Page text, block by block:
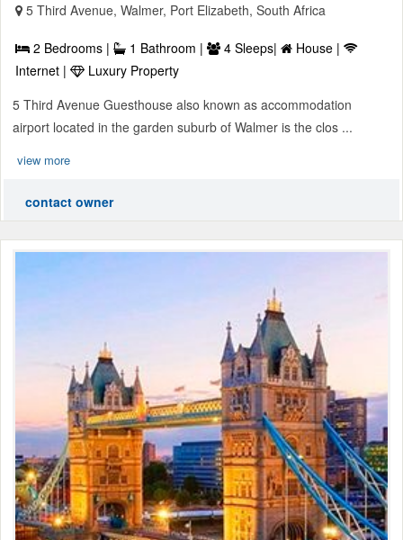
5 Third Avenue, Walmer, Port Elizabeth, South Africa
2 Bedrooms | 1 Bathroom | 4 Sleeps|
House |
Internet |
Luxury Property
5 Third Avenue Guesthouse also known as accommodation
airport located in the garden suburb of Walmer is the clos ...
view more
contact owner